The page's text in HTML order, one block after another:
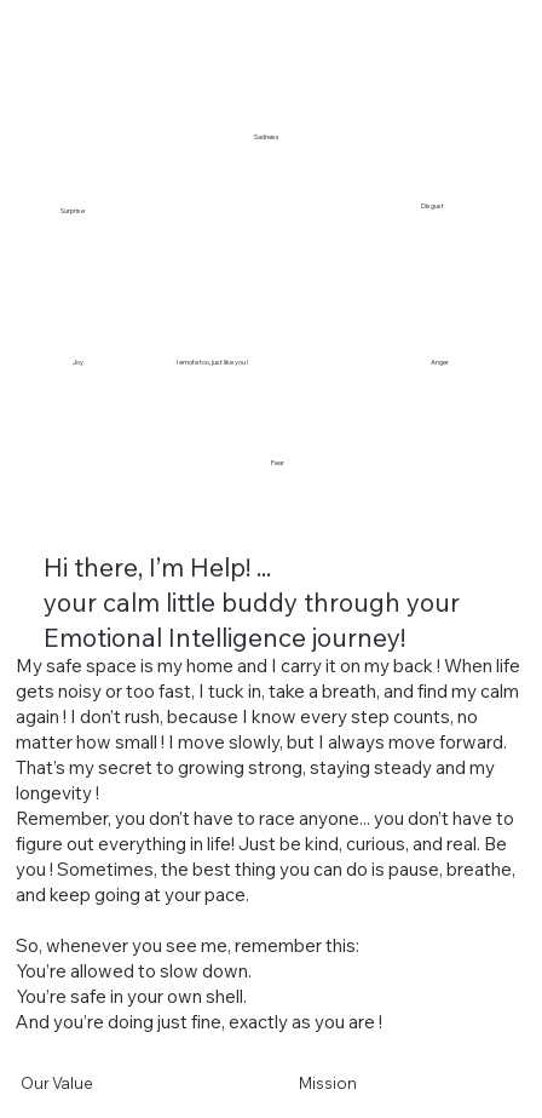
I emote too, just like you !
Joy
Fear
Sadness
Disgust
Surprise
Anger
My safe space is my home and I carry it on my back ! When life
gets noisy or too fast, I tuck in, take a breath, and find my calm
again ! I don’t rush, because I know every step counts, no
matter how small ! I move slowly, but I always move forward.
That’s my secret to growing strong, staying steady and my
longevity !
Remember, you don’t have to race anyone... you don’t have to
figure out everything in life! Just be kind, curious, and real. Be
you ! Sometimes, the best thing you can do is pause, breathe,
and keep going at your pace.
So, whenever you see me, remember this:
You’re allowed to slow down.
You’re safe in your own shell.
And you’re doing just fine, exactly as you are !
Hi there, I’m Help! ...
your calm little buddy through your
Emotional Intelligence journey!
Our Value Mission